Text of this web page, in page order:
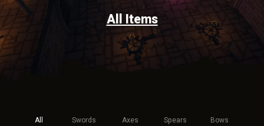
All Items
All Swords Axes Spears Bows